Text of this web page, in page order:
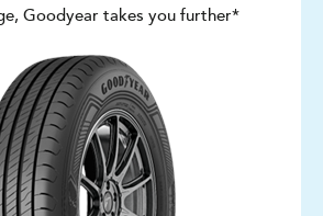
Goodyear takes you further*